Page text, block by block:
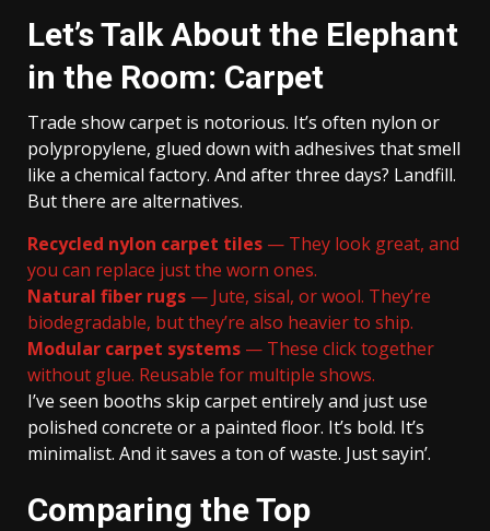
Let’s Talk About the Elephant
in the Room: Carpet
Trade show carpet is notorious. It’s often nylon or
polypropylene, glued down with adhesives that smell
like a chemical factory. And after three days? Landfill.
But there are alternatives.
Recycled nylon carpet tiles — They look great, and
you can replace just the worn ones.
Natural fiber rugs — Jute, sisal, or wool. They’re
biodegradable, but they’re also heavier to ship.
Modular carpet systems — These click together
without glue. Reusable for multiple shows.
I’ve seen booths skip carpet entirely and just use
polished concrete or a painted floor. It’s bold. It’s
minimalist. And it saves a ton of waste. Just sayin’.
Comparing the Top